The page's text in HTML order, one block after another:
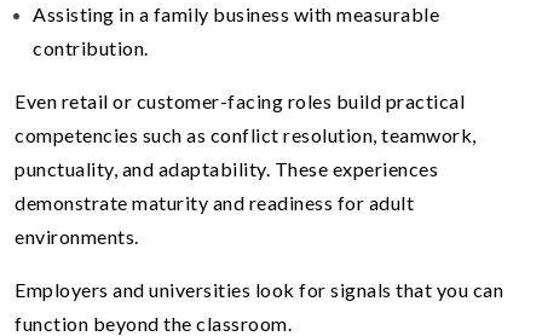
Assisting in a family business with measurable
contribution.
Even retail or customer-facing roles build practical
competencies such as conflict resolution, teamwork,
punctuality, and adaptability. These experiences
demonstrate maturity and readiness for adult
environments.
Employers and universities look for signals that you can
function beyond the classroom.